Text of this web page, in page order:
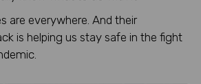
are everywhere. And their
is helping us stay safe in the fight